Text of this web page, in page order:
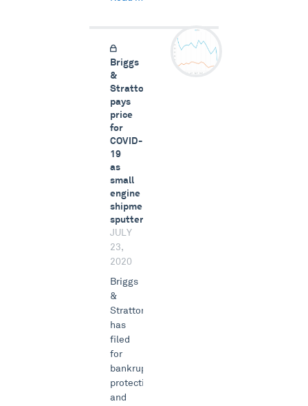
Briggs
&
Stratton
pays
price
for
COVID-
19
as
small
engine
shipments
sputter
JULY
23,
2020
Briggs
&
Stratton
has
filed
for
bankruptcy
protection
and